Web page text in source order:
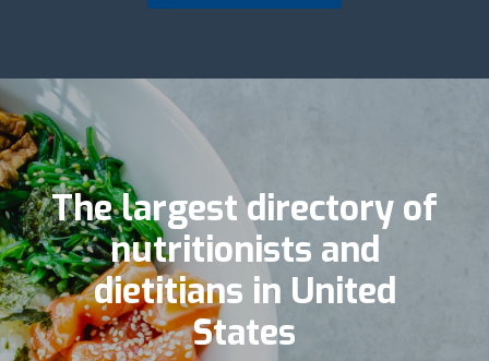
The largest directory of
nutritionists and
dietitians in United
States